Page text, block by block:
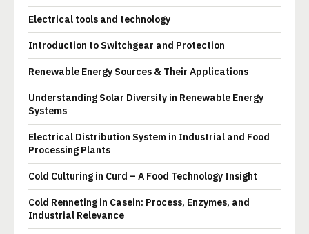
Electrical tools and technology
Introduction to Switchgear and Protection
Renewable Energy Sources & Their Applications
Understanding Solar Diversity in Renewable Energy
Systems
Electrical Distribution System in Industrial and Food
Processing Plants
Cold Culturing in Curd – A Food Technology Insight
Cold Renneting in Casein: Process, Enzymes, and
Industrial Relevance